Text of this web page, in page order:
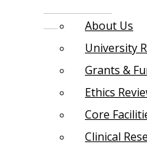
About Us
University
Grants &
Ethics
Core
Clinical